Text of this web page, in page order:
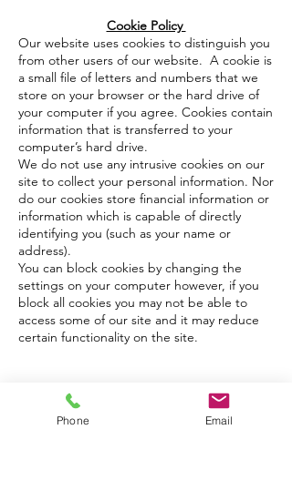
Cookie Policy
Our website uses cookies to distinguish you
from other users of our website. A cookie is
a small file of letters and numbers that we
store on your browser or the hard drive of
your computer if you agree. Cookies contain
information that is transferred to your
computer’s hard drive.
We do not use any intrusive cookies on our
site to collect your personal information. Nor
do our cookies store financial information or
information which is capable of directly
identifying you (such as your name or
address).
You can block cookies by changing the
settings on your computer however, if you
block all cookies you may not be able to
access some of our site and it may reduce
certain functionality on the site.
Please contact me using the link below or give
Phone Email